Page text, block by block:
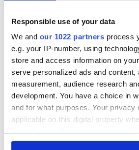
Responsible use of your data
We and our 1022 partners process
e.g. your IP-number, using
store and access information on
serve personalized ads and content,
measurement, audience research
development. You have a choice in
and for what purposes. Your privacy
applicable on this digital property
any time from the Cookie